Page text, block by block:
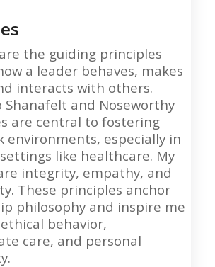
the guiding principles
a leader behaves, makes
interacts with others.
Shanafelt and Noseworthy
are central to fostering
environments, especially in
like healthcare. My
integrity, empathy, and
These principles anchor
philosophy and inspire me
behavior,
care, and personal